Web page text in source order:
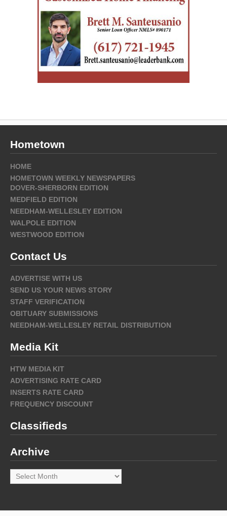
Hometown
HOME
HOMETOWN WEEKLY NEWSPAPERS
DOVER-SHERBORN EDITION
MEDFIELD EDITION
NEEDHAM-WELLESLEY EDITION
WALPOLE EDITION
WESTWOOD EDITION
Contact Us
ADVERTISE WITH US
SEND US YOUR NEWS STORY
STAFF VERIFICATION
OBITUARY SUBMISSIONS
NEEDHAM-WELLESLEY RETAIL DISTRIBUTION
Media Kit
HTW MEDIA KIT
ADVERTISING RATE CARD
INSERTS RATE CARD
FREQUENCY DISCOUNT
Classifieds
Archive
Archive